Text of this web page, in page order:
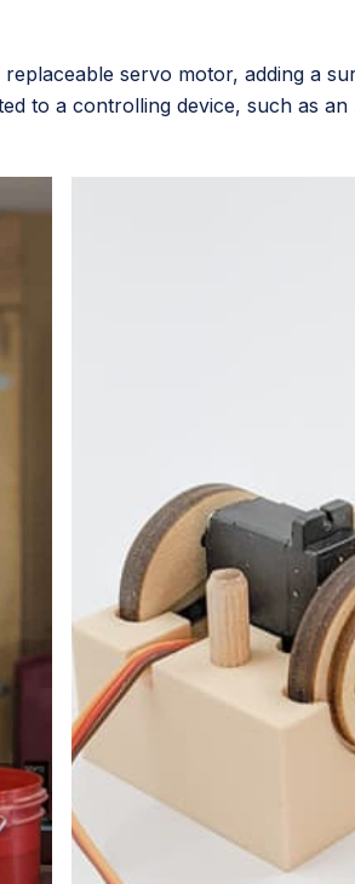
servo motor, adding a
to a controlling device, such as